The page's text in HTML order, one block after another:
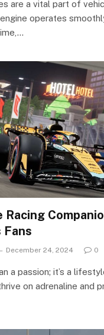
are a vital part of
operates
Racing
December 24, 2024 0
a passion; it’s a
on adrenaline and